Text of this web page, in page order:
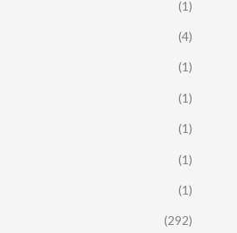
(1)
(4)
(1)
(1)
(1)
(1)
(1)
(292)